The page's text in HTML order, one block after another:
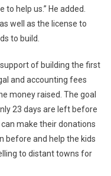
help us.” He added.
well as the license to
to build.
of building the first
and accounting fees
money raised. The goal
23 days are left before
make their donations
before and help the kids
to distant towns for